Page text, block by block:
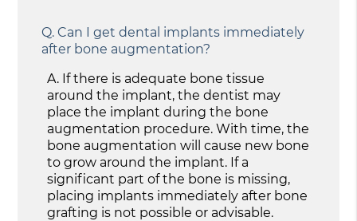
Q. Can I get dental implants immediately
after bone augmentation?
A. If there is adequate bone tissue
around the implant, the dentist may
place the implant during the bone
augmentation procedure. With time, the
bone augmentation will cause new bone
to grow around the implant. If a
significant part of the bone is missing,
placing implants immediately after bone
grafting is not possible or advisable.